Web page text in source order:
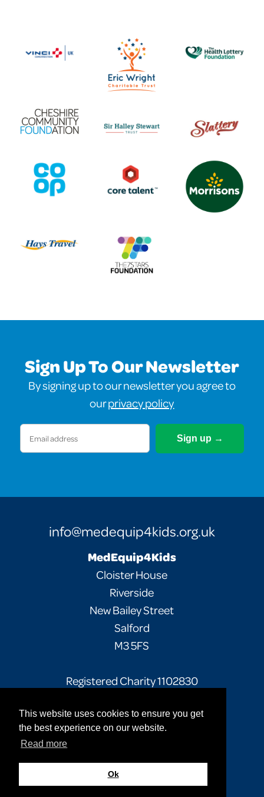
This website uses cookies to ensure you get
the best experience on our website.
Read more
Ok
Sign Up To Our Newsletter
By signing up to our newsletter you agree to
ourprivacy policy
Email
(Required)
info@medequip4kids.org.uk
MedEquip4Kids
Cloister House
Riverside
New Bailey Street
Salford
M3 5FS
Registered Charity 1102830
Facebook
TwitterInstagram
Privacy Policy
Site byCultivate